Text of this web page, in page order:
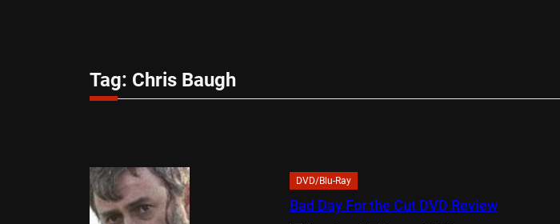
Tag: Chris Baugh
DVD/Blu-Ray
Bad Day For the Cut DVD Review